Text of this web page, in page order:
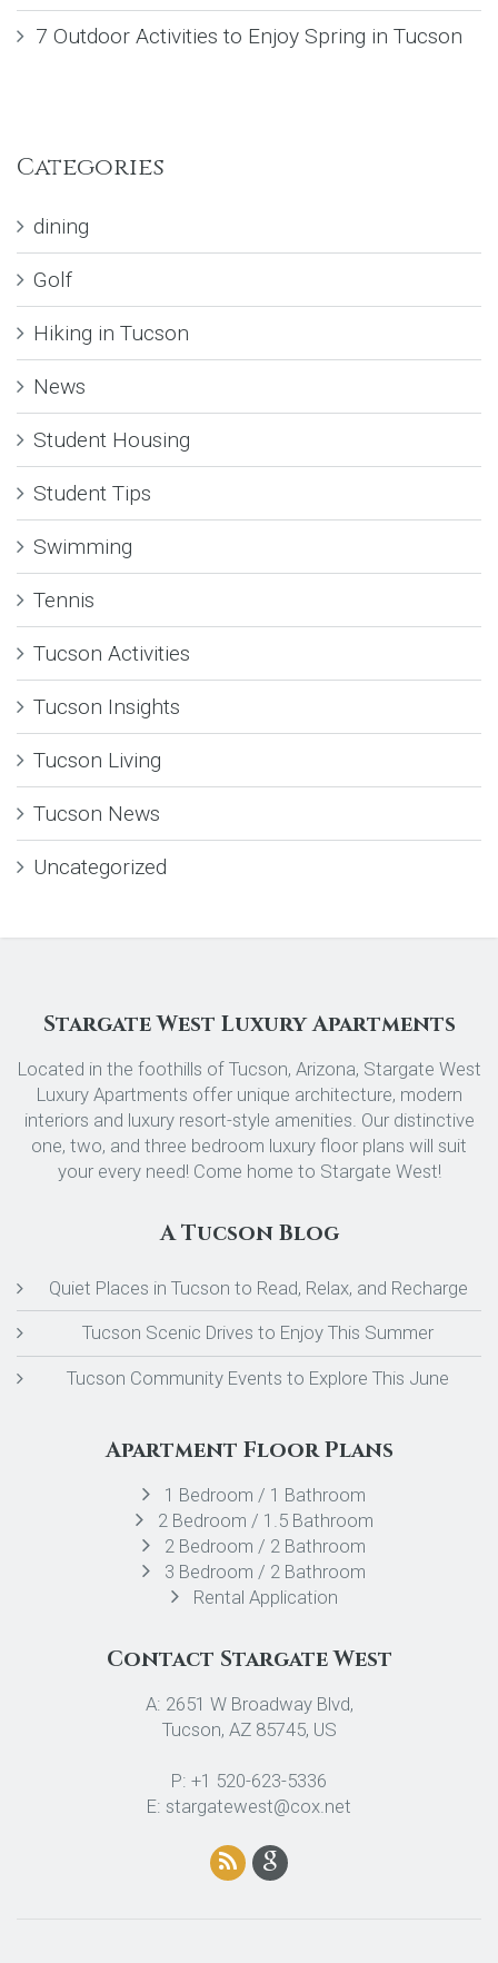
7 Outdoor Activities to Enjoy Spring in Tucson
Categories
dining
Golf
Hiking in Tucson
News
Student Housing
Student Tips
Swimming
Tennis
Tucson Activities
Tucson Insights
Tucson Living
Tucson News
Uncategorized
Stargate West Luxury Apartments
Located in the foothills of Tucson, Arizona, Stargate West
Luxury Apartments offer unique architecture, modern
interiors and luxury resort-style amenities. Our distinctive
one, two, and three bedroom luxury floor plans will suit
your every need! Come home to Stargate West!
A Tucson Blog
Quiet Places in Tucson to Read, Relax, and Recharge
Tucson Scenic Drives to Enjoy This Summer
Tucson Community Events to Explore This June
Apartment Floor Plans
1 Bedroom / 1 Bathroom
2 Bedroom / 1.5 Bathroom
2 Bedroom / 2 Bathroom
3 Bedroom / 2 Bathroom
Rental Application
Contact Stargate West
A: 2651 W Broadway Blvd,
Tucson, AZ 85745, US
P: +1 520-623-5336
E: stargatewest@cox.net